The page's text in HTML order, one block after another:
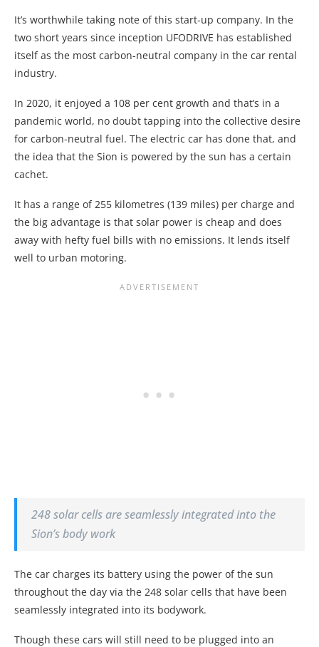
It’s worthwhile taking note of this start-up company. In the
two short years since inception UFODRIVE has established
itself as the most carbon-neutral company in the car rental
industry.
In 2020, it enjoyed a 108 per cent growth and that’s in a
pandemic world, no doubt tapping into the collective desire
for carbon-neutral fuel. The electric car has done that, and
the idea that the Sion is powered by the sun has a certain
cachet.
It has a range of 255 kilometres (139 miles) per charge and
the big advantage is that solar power is cheap and does
away with hefty fuel bills with no emissions. It lends itself
well to urban motoring.
248 solar cells are seamlessly integrated into the
Sion’s body work
The car charges its battery using the power of the sun
throughout the day via the 248 solar cells that have been
seamlessly integrated into its bodywork.
Though these cars will still need to be plugged into an